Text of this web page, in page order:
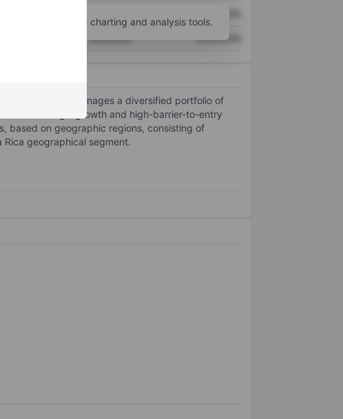
XXXXXXX XXXXXXX
account for more charting and analysis tools.
owns, and manages a diversified portfolio of
estate in high-growth and high-barrier-to-entry
based on geographic regions, consisting of
Rica geographical segment.